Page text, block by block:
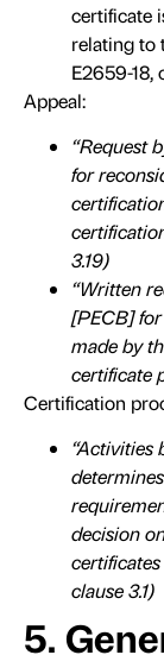
certificate
relating to
E2659-18,
Appeal:
“Request
for
3.19)
“Written
[PECB]
made by
certificate
Certification
“Activities
decision
clause 3.1)
5.